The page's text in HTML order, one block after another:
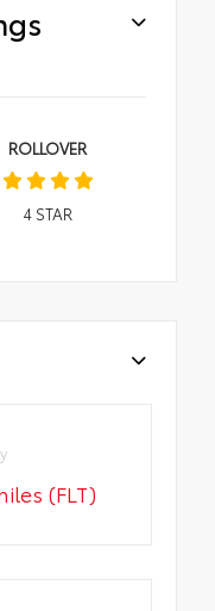
ROLLOVER
4STAR
(FLT)